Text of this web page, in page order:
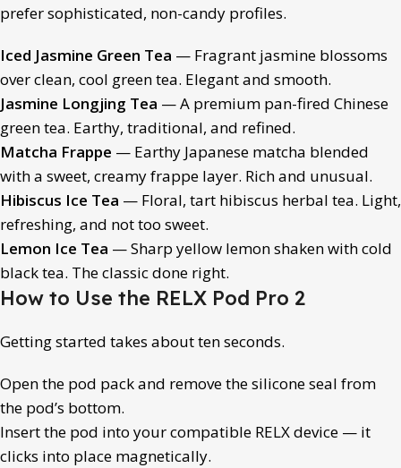
prefer sophisticated, non-candy profiles.
Iced Jasmine Green Tea — Fragrant jasmine blossoms
over clean, cool green tea. Elegant and smooth.
Jasmine Longjing Tea — A premium pan-fired Chinese
green tea. Earthy, traditional, and refined.
Matcha Frappe — Earthy Japanese matcha blended
with a sweet, creamy frappe layer. Rich and unusual.
Hibiscus Ice Tea — Floral, tart hibiscus herbal tea. Light,
refreshing, and not too sweet.
Lemon Ice Tea — Sharp yellow lemon shaken with cold
black tea. The classic done right.
How to Use the RELX Pod Pro 2
Getting started takes about ten seconds.
Open the pod pack and remove the silicone seal from
the pod’s bottom.
Insert the pod into your compatible RELX device — it
clicks into place magnetically.